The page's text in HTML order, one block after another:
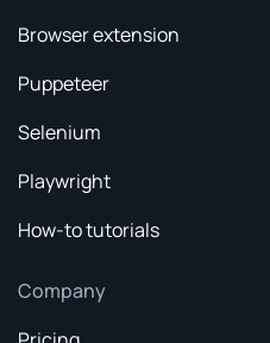
Browser extension
Puppeteer
Selenium
Playwright
How-to tutorials
Company